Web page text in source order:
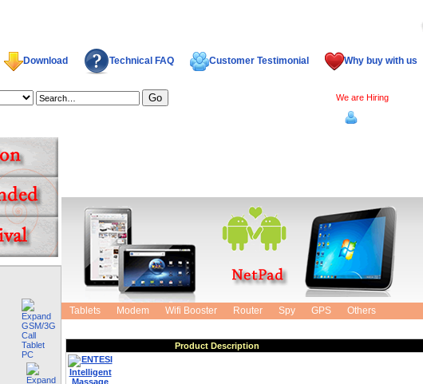
Download Technical FAQ Customer Testimonial Why buy with us
We are Hiring
Tablets Modem Wifi Booster Router Spy GPS Others
Shopping Cart
Product Description